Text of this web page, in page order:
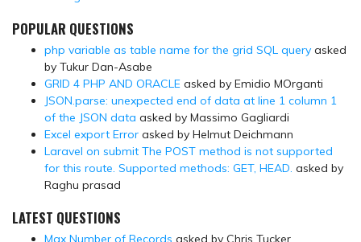
POPULAR QUESTIONS
php variable as table name for the grid SQL query asked
by Tukur Dan-Asabe
GRID 4 PHP AND ORACLE asked by Emidio MOrganti
JSON.parse: unexpected end of data at line 1 column 1
of the JSON data asked by Massimo Gagliardi
Excel export Error asked by Helmut Deichmann
Laravel on submit The POST method is not supported
for this route. Supported methods: GET, HEAD. asked by
Raghu prasad
LATEST QUESTIONS
Max Number of Records asked by Chris Tucker